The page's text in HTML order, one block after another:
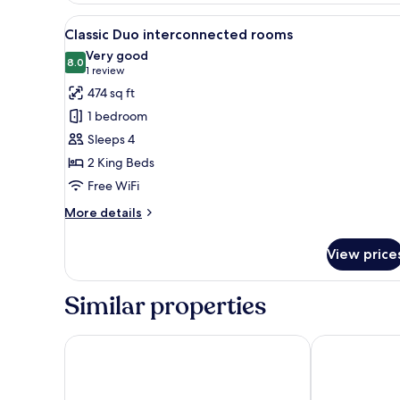
View
all
photos
for
Classic
Duo
interconnected
rooms
A modern hotel room with a
5
Classic Duo interconnected rooms
8.08.0 out of 10
Very good
1 review
(1
review)
474 sq ft
1 bedroom
Sleeps 4
2 King Beds
Free WiFi
More details
More
Duo
interconnected
rooms
View
Similar properties
HCM - Hotel corais de Manaíra LS Hotel